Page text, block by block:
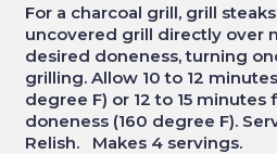
For a charcoal grill, grill
uncovered grill directly over
desired doneness, turning
grilling. Allow 10 to 12
degree F) or 12 to 15
doneness (160 degree F).
Relish. Makes 4 servings.